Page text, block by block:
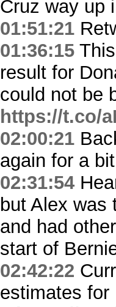
Cruz way up
01:51:21
01:36:15
result for
could not be
https://t.co/
02:00:21
again for a
02:31:54
but Alex was
and had
start of
02:42:22
estimates for